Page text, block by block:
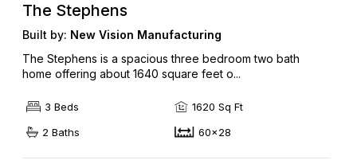
The Stephens
Built by: New Vision Manufacturing
The Stephens is a spacious three bedroom two bath
home offering about 1640 square feet o...
3 Beds
1620 Sq Ft
2 Baths
60x28